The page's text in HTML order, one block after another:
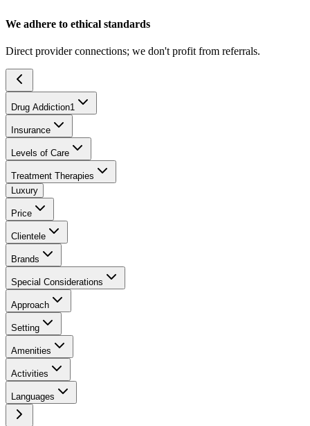
We adhere to ethical standards
Direct provider connections; we don't profit from referrals.
Drug Addiction1
Insurance
Levels of Care
Treatment Therapies
Luxury
Price
Clientele
Brands
Special Considerations
Approach
Setting
Amenities
Activities
Languages